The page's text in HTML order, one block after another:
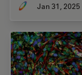
Jan 31, 2025